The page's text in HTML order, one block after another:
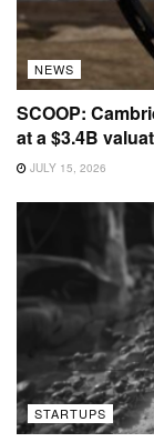
NEWS
SCOOP:
at a $3.4B
JULY 15, 2026
STARTUPS